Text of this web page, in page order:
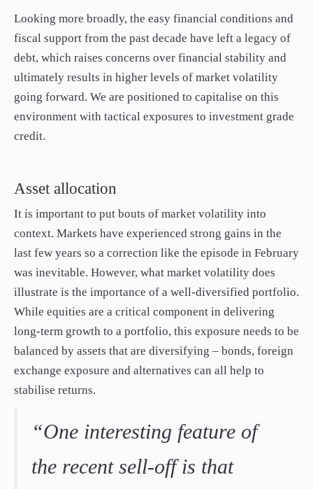
Looking more broadly, the easy financial conditions and
fiscal support from the past decade have left a legacy of
debt, which raises concerns over financial stability and
ultimately results in higher levels of market volatility
going forward. We are positioned to capitalise on this
environment with tactical exposures to investment grade
credit.
Asset allocation
It is important to put bouts of market volatility into
context. Markets have experienced strong gains in the
last few years so a correction like the episode in February
was inevitable. However, what market volatility does
illustrate is the importance of a well-diversified portfolio.
While equities are a critical component in delivering
long-term growth to a portfolio, this exposure needs to be
balanced by assets that are diversifying – bonds, foreign
exchange exposure and alternatives can all help to
stabilise returns.
“One interesting feature of
the recent sell-off is that